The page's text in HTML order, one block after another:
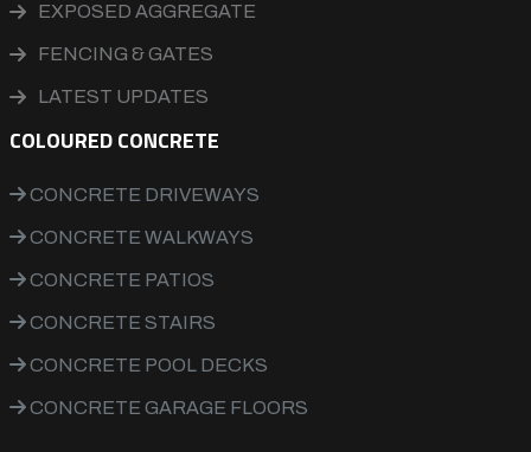
EXPOSED AGGREGATE
FENCING & GATES
LATEST UPDATES
COLOURED CONCRETE
CONCRETE DRIVEWAYS
CONCRETE WALKWAYS
CONCRETE PATIOS
CONCRETE STAIRS
CONCRETE POOL DECKS
CONCRETE GARAGE FLOORS